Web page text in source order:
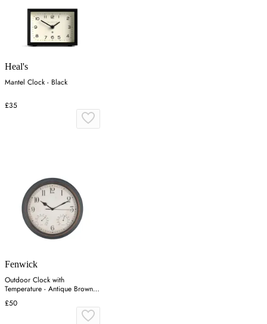
Heal's
Mantel Clock - Black
£35
Fenwick
Outdoor Clock with
Temperature - Antique Brown,
Metal
£50